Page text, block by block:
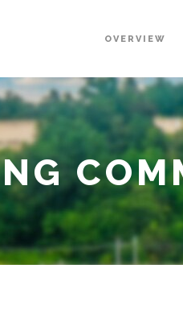
OVERVIEW